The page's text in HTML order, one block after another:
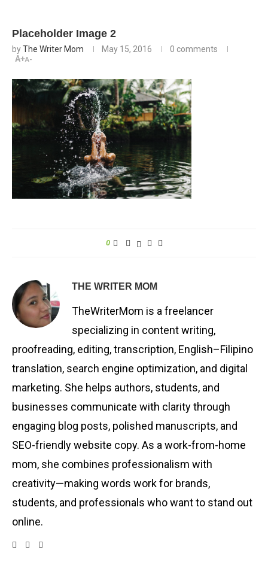
Placeholder Image 2
byThe Writer Mom May 15, 2016
0 comments
A+A-
0
THE WRITER MOM
TheWriterMom is a freelancer
specializing in content writing,
proofreading, editing, transcription, English–Filipino
translation, search engine optimization, and digital
marketing. She helps authors, students, and
businesses communicate with clarity through
engaging blog posts, polished manuscripts, and
SEO-friendly website copy. As a work-from-home
mom, she combines professionalism with
creativity—making words work for brands,
students, and professionals who want to stand out
online.